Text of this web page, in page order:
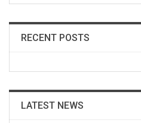
RECENT POSTS
LATEST NEWS